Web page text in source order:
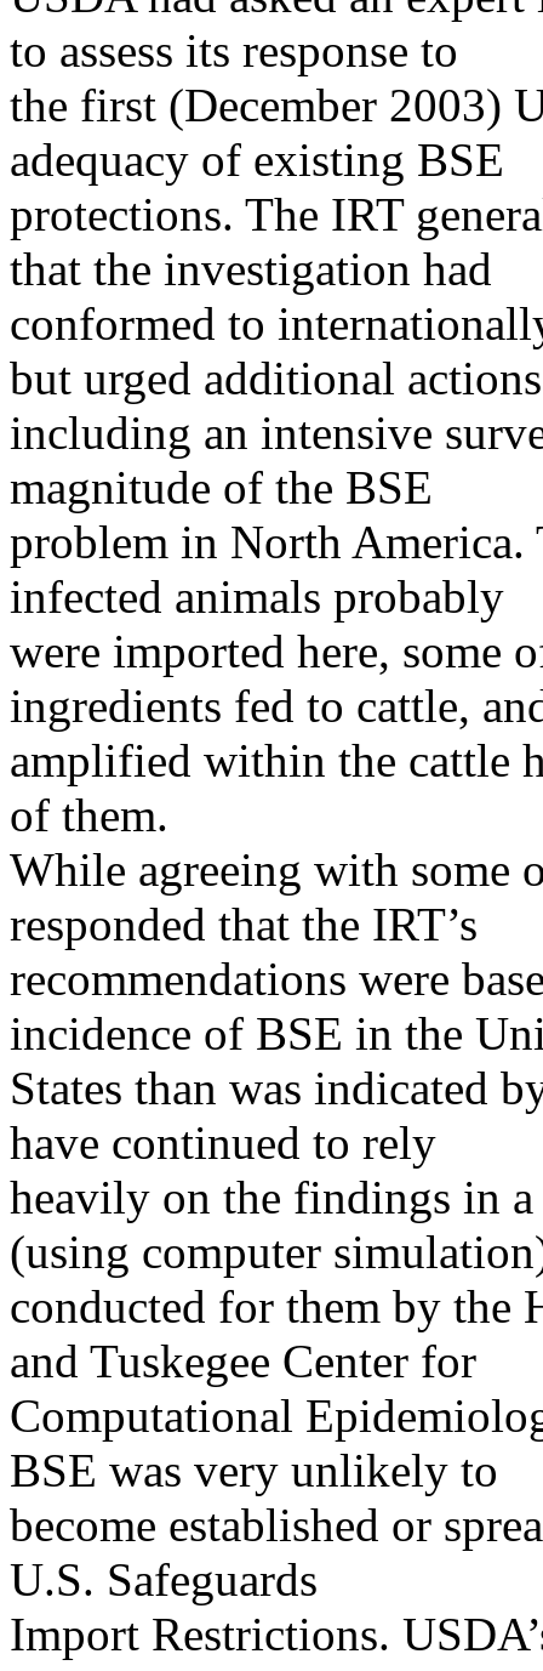
to assess its response to
the first (December 2003)
adequacy of existing BSE
protections. The IRT
that the investigation had
conformed to
but urged additional
including an intensive
magnitude of the BSE
problem in North America.
infected animals probably
were imported here, some
ingredients fed to cattle,
amplified within the cattle
of them.
While agreeing with some
responded that the IRT’s
recommendations were
incidence of BSE in the
States than was indicated
have continued to rely
heavily on the findings in
(using computer
conducted for them by the
and Tuskegee Center for
Computational
BSE was very unlikely to
become established or
U.S. Safeguards
Import Restrictions.